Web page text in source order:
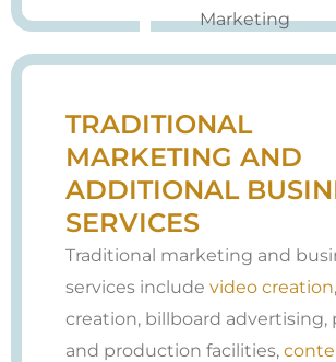
TRADITIONAL
MARKETING AND
ADDITIONAL
SERVICES
Traditional marketing and
services include video creation
creation, billboard advertising,
and production facilities,